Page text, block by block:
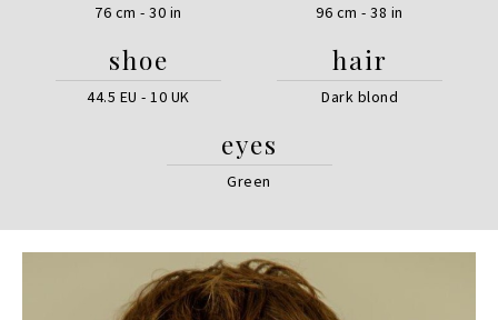
76 cm - 30 in 96 cm - 38 in
shoe
44.5 EU - 10 UK
hair
Dark blond
eyes
Green